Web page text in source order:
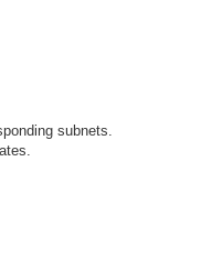
subnets.